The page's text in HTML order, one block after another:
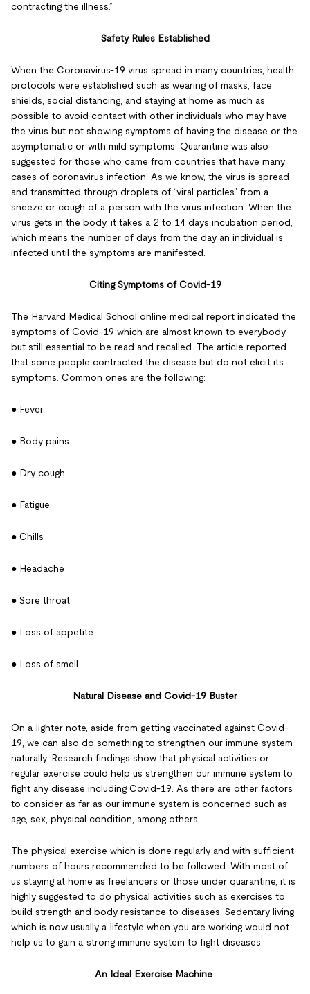
contracting the illness.”
Safety Rules Established
When the Coronavirus-19 virus spread in many countries, health
protocols were established such as wearing of masks, face
shields, social distancing, and staying at home as much as
possible to avoid contact with other individuals who may have
the virus but not showing symptoms of having the disease or the
asymptomatic or with mild symptoms. Quarantine was also
suggested for those who came from countries that have many
cases of coronavirus infection. As we know, the virus is spread
and transmitted through droplets of “viral particles” from a
sneeze or cough of a person with the virus infection. When the
virus gets in the body, it takes a 2 to 14 days incubation period,
which means the number of days from the day an individual is
infected until the symptoms are manifested.
Citing Symptoms of Covid-19
The Harvard Medical School online medical report indicated the
symptoms of Covid-19 which are almost known to everybody
but still essential to be read and recalled. The article reported
that some people contracted the disease but do not elicit its
symptoms. Common ones are the following:
● Fever
● Body pains
● Dry cough
● Fatigue
● Chills
● Headache
● Sore throat
● Loss of appetite
● Loss of smell
Natural Disease and Covid-19 Buster
On a lighter note, aside from getting vaccinated against Covid-
19, we can also do something to strengthen our immune system
naturally. Research findings show that physical activities or
regular exercise could help us strengthen our immune system to
fight any disease including Covid-19. As there are other factors
to consider as far as our immune system is concerned such as
age, sex, physical condition, among others.
The physical exercise which is done regularly and with sufficient
numbers of hours recommended to be followed. With most of
us staying at home as freelancers or those under quarantine, it is
highly suggested to do physical activities such as exercises to
build strength and body resistance to diseases. Sedentary living
which is now usually a lifestyle when you are working would not
help us to gain a strong immune system to fight diseases.
An Ideal Exercise Machine